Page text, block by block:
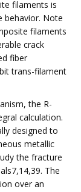
filaments is
behavior. Note
filaments
crack
fiber
trans-filament
the R-
calculation.
designed to
metallic
the fracture
The
over an